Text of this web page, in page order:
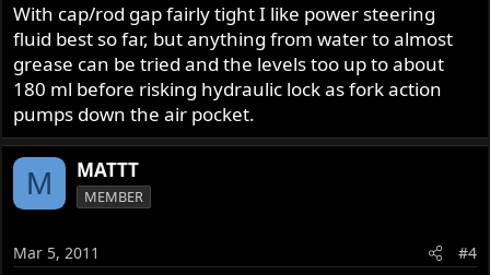
With cap/rod gap fairly tight I like power steering
fluid best so far, but anything from water to almost
grease can be tried and the levels too up to about
180 ml before risking hydraulic lock as fork action
pumps down the air pocket.
M MATTT
MEMBER
Mar 5, 2011 #4